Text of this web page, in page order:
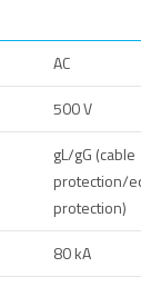
AC
500 V
gL/gG (cable
protection/
protection)
80 kA